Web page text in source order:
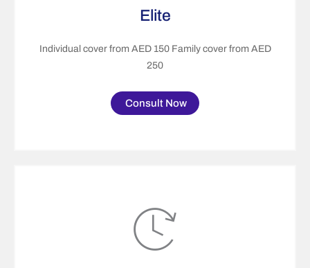
Elite
Individual cover from AED 150 Family cover from AED
250
Consult Now